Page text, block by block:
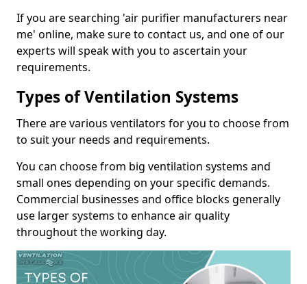
If you are searching 'air purifier manufacturers near
me' online, make sure to contact us, and one of our
experts will speak with you to ascertain your
requirements.
Types of Ventilation Systems
There are various ventilators for you to choose from
to suit your needs and requirements.
You can choose from big ventilation systems and
small ones depending on your specific demands.
Commercial businesses and office blocks generally
use larger systems to enhance air quality
throughout the working day.